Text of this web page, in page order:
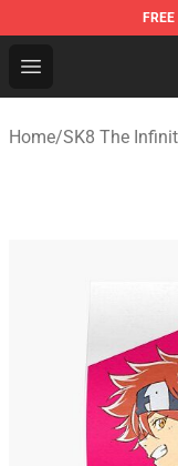
FREE
Open menu
SK8 the
Home/SK8 The